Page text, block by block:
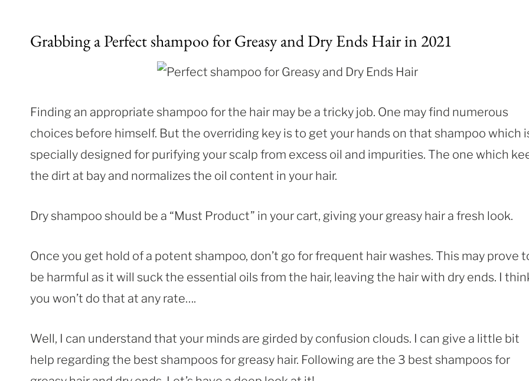
Grabbing a Perfect shampoo for Greasy and Dry Ends Hair in 2021
Finding an appropriate shampoo for the hair may be a tricky job. One may find numerous
choices before himself. But the overriding key is to get your hands on that shampoo which
specially designed for purifying your scalp from excess oil and impurities. The one which
the dirt at bay and normalizes the oil content in your hair.
Dry shampoo should be a “Must Product” in your cart, giving your greasy hair a fresh look.
Once you get hold of a potent shampoo, don’t go for frequent hair washes. This may prove
be harmful as it will suck the essential oils from the hair, leaving the hair with dry ends. I
you won’t do that at any rate….
Well, I can understand that your minds are girded by confusion clouds. I can give a little bit
help regarding the best shampoos for greasy hair. Following are the 3 best shampoos for